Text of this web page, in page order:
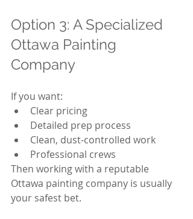
Option 3: A Specialized
Ottawa Painting
Company
If you want:
Clear pricing
Detailed prep process
Clean, dust-controlled work
Professional crews
Then working with a reputable
Ottawa painting company is usually
your safest bet.